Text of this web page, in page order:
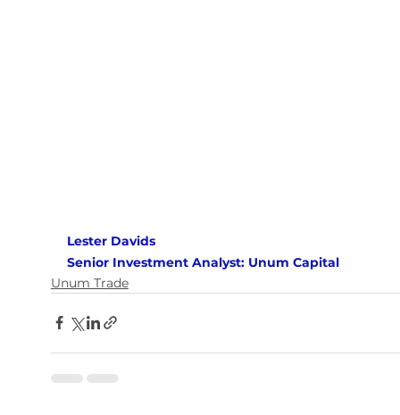
Lester Davids
Senior Investment Analyst: Unum Capital
Unum Trade